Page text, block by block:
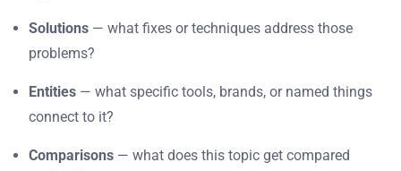
Solutions — what fixes or techniques address those
problems?
Entities — what specific tools, brands, or named things
connect to it?
Comparisons — what does this topic get compared